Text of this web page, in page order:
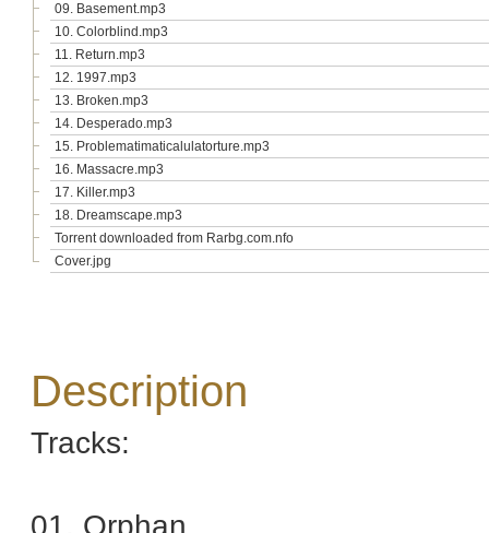
09. Basement.mp3
10. Colorblind.mp3
11. Return.mp3
12. 1997.mp3
13. Broken.mp3
14. Desperado.mp3
15. Problematimaticalulatorture.mp3
16. Massacre.mp3
17. Killer.mp3
18. Dreamscape.mp3
Torrent downloaded from Rarbg.com.nfo
Cover.jpg
Description
Tracks:
01. Orphan